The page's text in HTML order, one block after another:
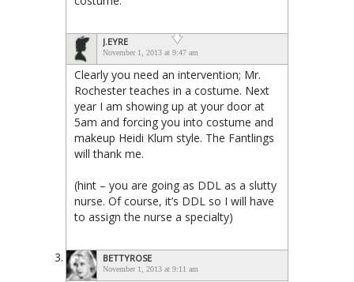
J.EYRE
November 1, 2013 at 9:47 am
Clearly you need an intervention; Mr.
Rochester teaches in a costume. Next
year I am showing up at your door at
5am and forcing you into costume and
makeup Heidi Klum style. The Fantlings
will thank me.
(hint – you are going as DDL as a slutty
nurse. Of course, it’s DDL so I will have
to assign the nurse a specialty)
BETTYROSE
November 1, 2013 at 9:11 am